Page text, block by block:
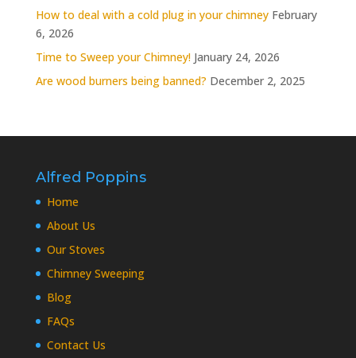
How to deal with a cold plug in your chimney February
6, 2026
Time to Sweep your Chimney! January 24, 2026
Are wood burners being banned? December 2, 2025
Alfred Poppins
Home
About Us
Our Stoves
Chimney Sweeping
Blog
FAQs
Contact Us